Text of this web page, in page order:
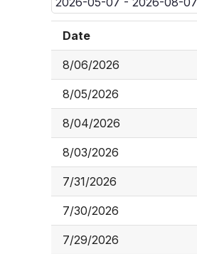
Date
8/06/2026
8/05/2026
8/04/2026
8/03/2026
7/31/2026
7/30/2026
7/29/2026